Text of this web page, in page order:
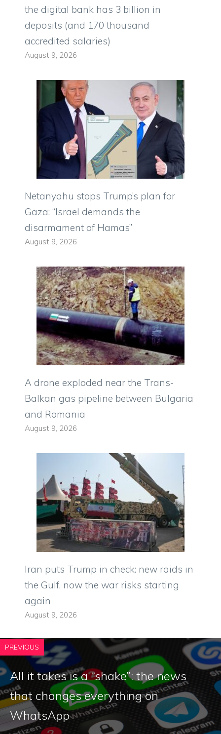
the digital bank has 3 billion in
deposits (and 170 thousand
accredited salaries)
August 9, 2026
Netanyahu stops Trump’s plan for
Gaza: “Israel demands the
disarmament of Hamas”
August 9, 2026
A drone exploded near the Trans-
Balkan gas pipeline between Bulgaria
and Romania
August 9, 2026
Iran puts Trump in check: new raids in
the Gulf, now the war risks starting
again
August 9, 2026
PREVIOUS
All it takes is a “shake”: the news
that changes everything on
WhatsApp